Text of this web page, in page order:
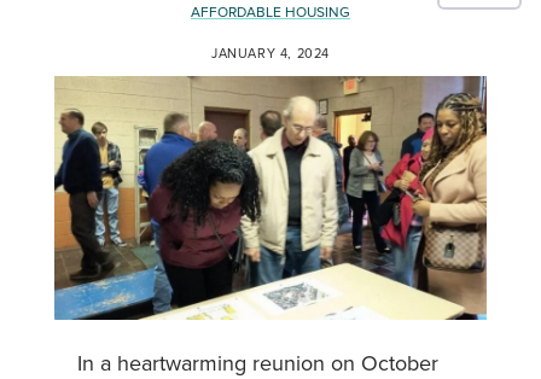
AFFORDABLE HOUSING
JANUARY 4, 2024
In a heartwarming reunion on October